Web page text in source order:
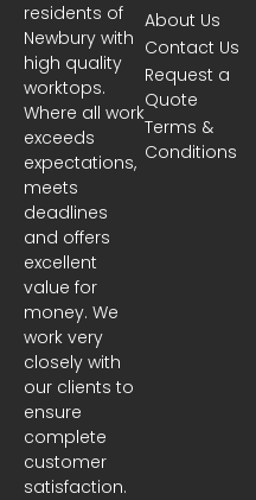
residents of
Newbury with
high quality
worktops.
Where all work
exceeds
expectations,
meets
deadlines
and offers
excellent
value for
money. We
work very
closely with
our clients to
ensure
complete
customer
satisfaction.
About Us
Contact Us
Request a
Quote
Terms &
Conditions